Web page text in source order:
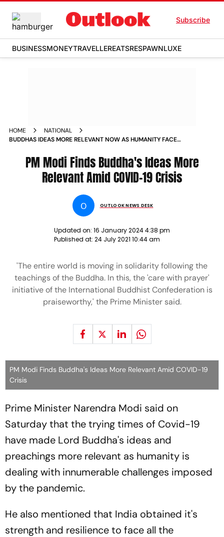
Subscribe
BUSINESSMONEYTRAVELLEREATSRESPAWNLUXE
HOME
NATIONAL
BUDDHAS IDEAS MORE RELEVANT NOW AS HUMANITY FACES
PM Modi Finds Buddha's Ideas More
Relevant Amid COVID-19 Crisis
O OUTLOOK NEWS DESK
Updated on: 16 January 2024 4:38 pm
Published at: 24 July 2021 10:44 am
'The entire world is moving in solidarity following the
teachings of the Buddha. In this, the 'care with prayer'
initiative of the International Buddhist Confederation is
praiseworthy,' the Prime Minister said.
PM Modi Finds Buddha's Ideas More Relevant Amid COVID-19
Crisis
Prime Minister Narendra Modi said on
Saturday that the trying times of Covid-19
have made Lord Buddha's ideas and
preachings more relevant as humanity is
dealing with innumerable challenges imposed
by the pandemic.
He also mentioned that India obtained it's
strength and resilience to face all the